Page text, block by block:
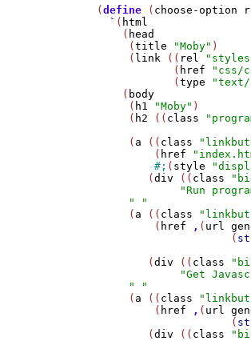
               (
define ( choose-option
` ( html
                   (
head
                    (
title "Moby" )
                    (
link (( rel
                           (
href
"css/
                           (
type
"text/
                   (
body
                    (
h1 "Moby" )
                    (
h2 (( class
                    (
a (( class
                        (
href
#; ( style
                       (
div (( class
"Run
" "
                    (
a (( class
                        (
href , ( url
                                    (
                       (
div (( class
"Get
" "
                    (
a (( class
                        (
href , ( url
                                    (
                       (
div (( class